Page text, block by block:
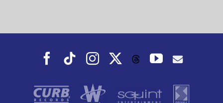
Facebook
TiktokInstagramThreadsYouTube